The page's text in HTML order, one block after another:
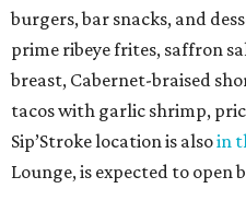
burgers, bar snacks, and
prime ribeye frites, saffron
breast, Cabernet-braised
tacos with garlic shrimp,
Sip’Stroke location is alsoin
Lounge, is expected to open